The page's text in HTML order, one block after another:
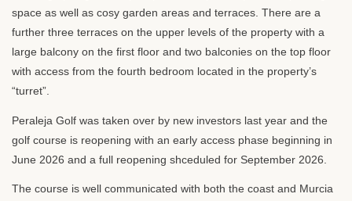
space as well as cosy garden areas and terraces. There are a
further three terraces on the upper levels of the property with a
large balcony on the first floor and two balconies on the top floor
with access from the fourth bedroom located in the property’s
“turret”.
Peraleja Golf was taken over by new investors last year and the
golf course is reopening with an early access phase beginning in
June 2026 and a full reopening shceduled for September 2026.
The course is well communicated with both the coast and Murcia